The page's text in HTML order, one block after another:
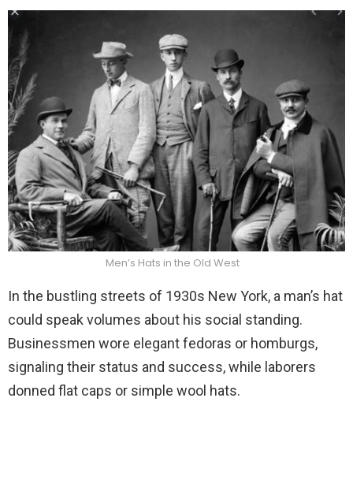
Men’s Hats in the Old West
In the bustling streets of 1930s New York, a man’s hat
could speak volumes about his social standing.
Businessmen wore elegant fedoras or homburgs,
signaling their status and success, while laborers
donned flat caps or simple wool hats.